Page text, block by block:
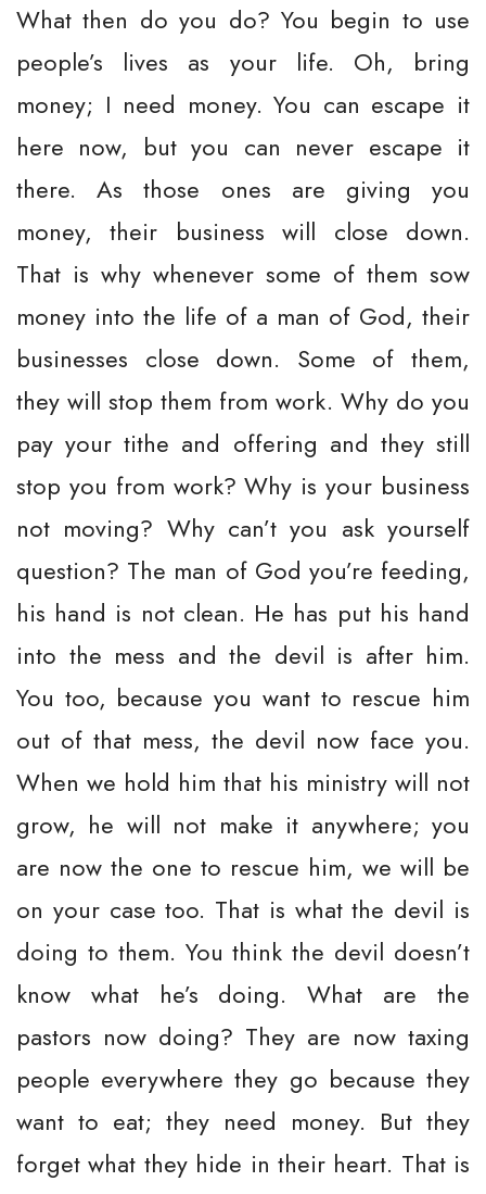
What then do you do? You begin to use
people’s lives as your life. Oh, bring
money; I need money. You can escape it
here now, but you can never escape it
there. As those ones are giving you
money, their business will close down.
That is why whenever some of them sow
money into the life of a man of God, their
businesses close down. Some of them,
they will stop them from work. Why do you
pay your tithe and offering and they still
stop you from work? Why is your business
not moving? Why can’t you ask yourself
question? The man of God you’re feeding,
his hand is not clean. He has put his hand
into the mess and the devil is after him.
You too, because you want to rescue him
out of that mess, the devil now face you.
When we hold him that his ministry will not
grow, he will not make it anywhere; you
are now the one to rescue him, we will be
on your case too. That is what the devil is
doing to them. You think the devil doesn’t
know what he’s doing. What are the
pastors now doing? They are now taxing
people everywhere they go because they
want to eat; they need money. But they
forget what they hide in their heart. That is